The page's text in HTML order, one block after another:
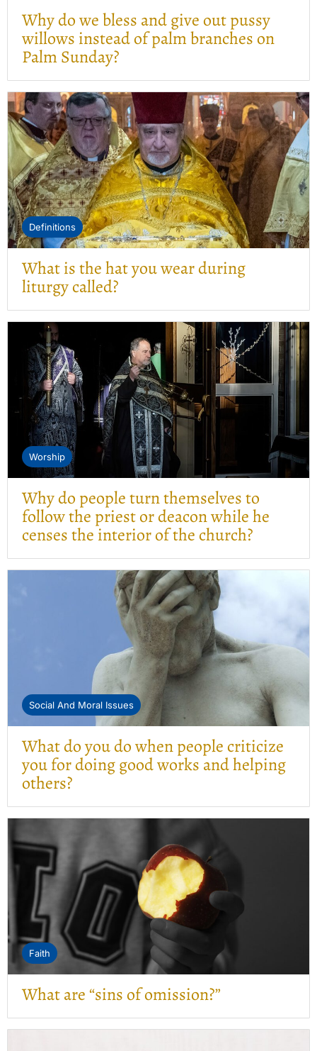
Why do we bless and give out pussy
willows instead of palm branches on
Palm Sunday?
Definitions
What is the hat you wear during
liturgy called?
Worship
Why do people turn themselves to
follow the priest or deacon while he
censes the interior of the church?
Social And Moral Issues
What do you do when people criticize
you for doing good works and helping
others?
Faith
What are “sins of omission?”